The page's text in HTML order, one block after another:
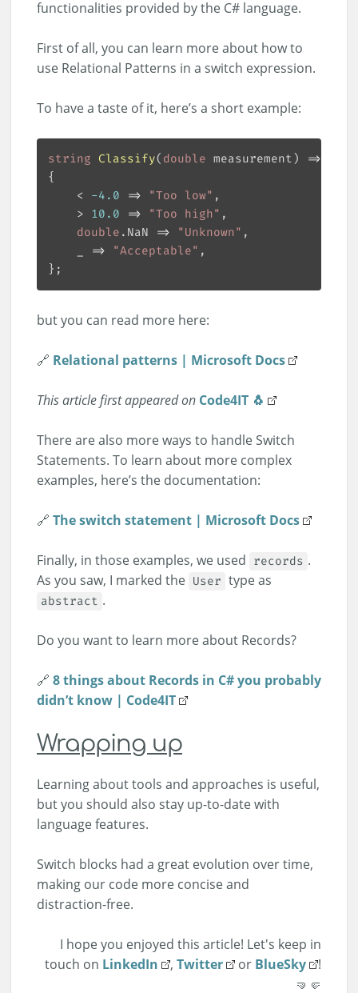
functionalities provided by the C# language.
First of all, you can learn more about how to
use Relational Patterns in a switch expression.
To have a taste of it, here’s a short example:
string Classify( double measurement )
=>
    <
-4.0 => "Too low"
    >
10.0 => "Too high"
double .NaN => "Unknown"
    _ =>
"Acceptable"
but you can read more here:
🔗 Relational patterns | Microsoft Docs
This article first appeared on Code4IT 🐧
There are also more ways to handle Switch
Statements. To learn about more complex
examples, here’s the documentation:
🔗 The switch statement | Microsoft Docs
Finally, in those examples, we used records .
As you saw, I marked the User type as
abstract .
Do you want to learn more about Records?
🔗 8 things about Records in C# you probably
didn’t know | Code4IT
Wrapping up
Learning about tools and approaches is useful,
but you should also stay up-to-date with
language features.
Switch blocks had a great evolution over time,
making our code more concise and
distraction-free.
I hope you enjoyed this article! Let's keep in
touch on LinkedIn , Twitter or BlueSky
!
🤜🤛